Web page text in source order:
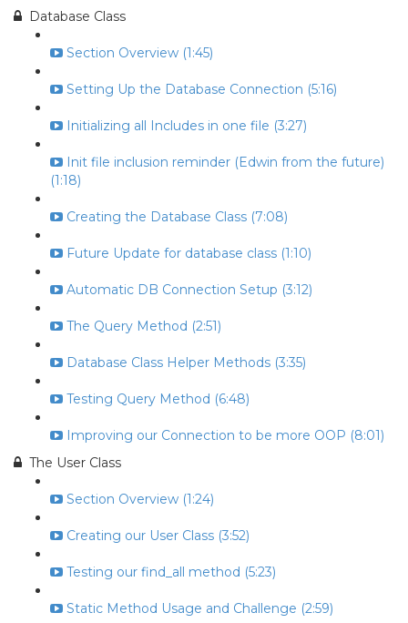
Database Class
Section Overview (1:45)
Setting Up the Database Connection (5:16)
Initializing all Includes in one file (3:27)
Init file inclusion reminder (Edwin from the future)
(1:18)
Creating the Database Class (7:08)
Future Update for database class (1:10)
Automatic DB Connection Setup (3:12)
The Query Method (2:51)
Database Class Helper Methods (3:35)
Testing Query Method (6:48)
Improving our Connection to be more OOP (8:01)
The User Class
Section Overview (1:24)
Creating our User Class (3:52)
Testing our find_all method (5:23)
Static Method Usage and Challenge (2:59)